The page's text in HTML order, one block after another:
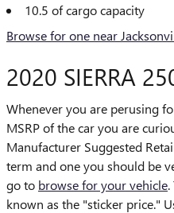
10.5 of cargo capacity
Browse for one near
2020 SIERRA
Whenever you are perusing
MSRP of the car you are
Manufacturer Suggested
term and one you should be
go to browse for your vehicle
known as the "sticker price."